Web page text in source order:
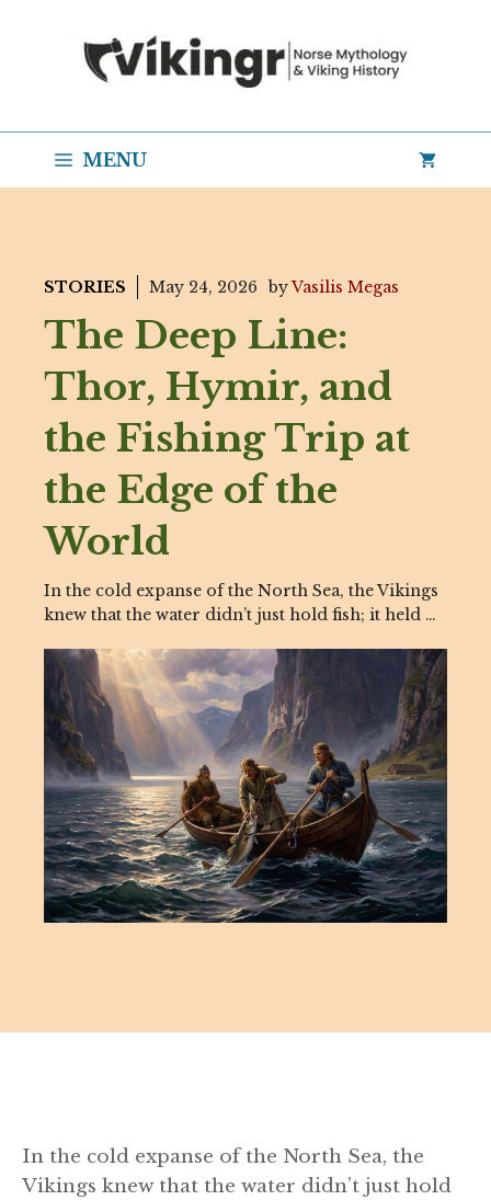
MENU
STORIES May 24, 2026 byVasilis Megas
The Deep Line:
Thor, Hymir, and
the Fishing Trip at
the Edge of the
World
In the cold expanse of the North Sea, the Vikings
knew that the water didn’t just hold fish; it held …
In the cold expanse of the North Sea, the
Vikings knew that the water didn’t just hold